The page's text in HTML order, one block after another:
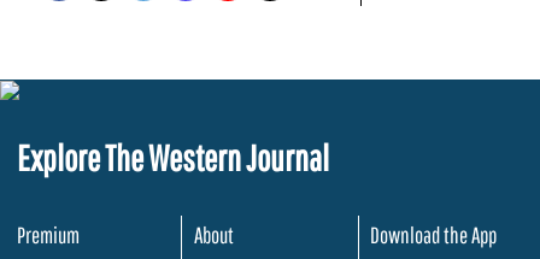
Explore The Western Journal
Premium
About
Download the App